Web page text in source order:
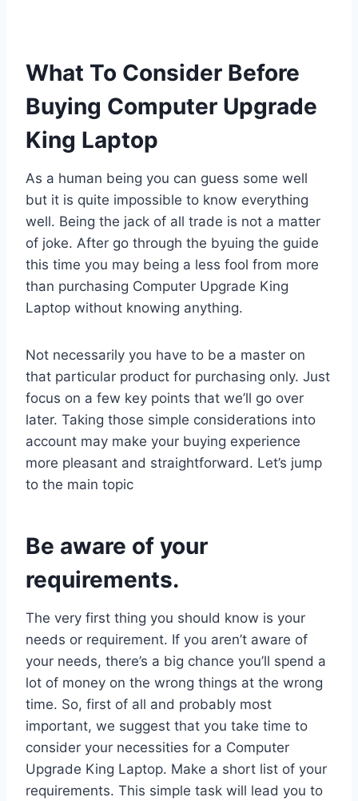
What To Consider Before
Buying Computer Upgrade
King Laptop
As a human being you can guess some well
but it is quite impossible to know everything
well. Being the jack of all trade is not a matter
of joke. After go through the byuing the guide
this time you may being a less fool from more
than purchasing Computer Upgrade King
Laptop without knowing anything.
Not necessarily you have to be a master on
that particular product for purchasing only. Just
focus on a few key points that we’ll go over
later. Taking those simple considerations into
account may make your buying experience
more pleasant and straightforward. Let’s jump
to the main topic
Be aware of your
requirements.
The very first thing you should know is your
needs or requirement. If you aren’t aware of
your needs, there’s a big chance you’ll spend a
lot of money on the wrong things at the wrong
time. So, first of all and probably most
important, we suggest that you take time to
consider your necessities for a Computer
Upgrade King Laptop. Make a short list of your
requirements. This simple task will lead you to